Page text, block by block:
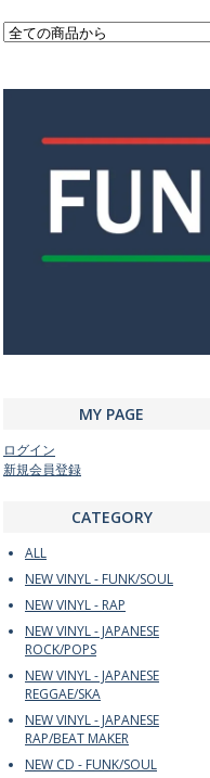
MY PAGE
ログイン
新規会員登録
CATEGORY
ALL
NEW VINYL - FUNK/SOUL
NEW VINYL - RAP
NEW VINYL - JAPANESE
ROCK/POPS
NEW VINYL - JAPANESE
REGGAE/SKA
NEW VINYL - JAPANESE
RAP/BEAT MAKER
NEW CD - FUNK/SOUL